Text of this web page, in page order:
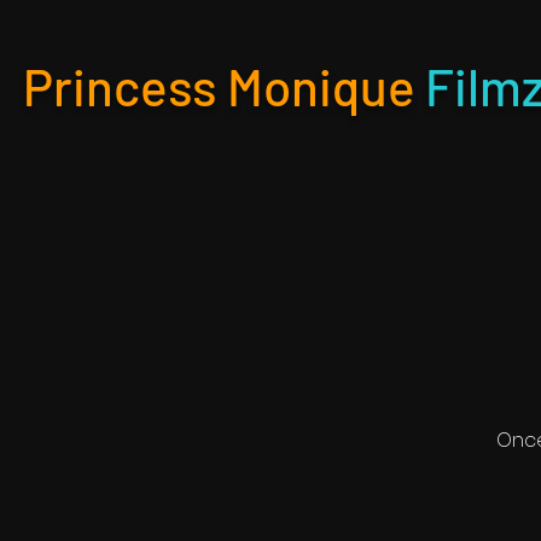
Princess Monique